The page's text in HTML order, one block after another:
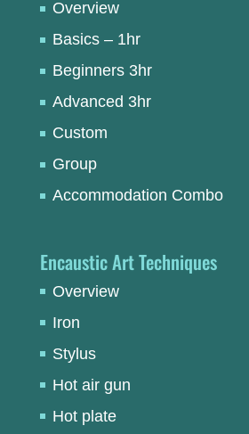
Overview
Basics – 1hr
Beginners 3hr
Advanced 3hr
Custom
Group
Accommodation Combo
Encaustic Art Techniques
Overview
Iron
Stylus
Hot air gun
Hot plate